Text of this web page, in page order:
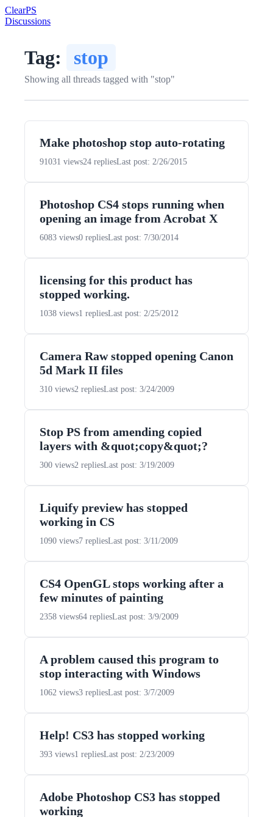
ClearPS
Discussions
Tag: stop
Showing all threads tagged with "stop"
Make photoshop stop auto-rotating
91031 views24 repliesLast post: 2/26/2015
Photoshop CS4 stops running when
opening an image from Acrobat X
6083 views0 repliesLast post: 7/30/2014
licensing for this product has
stopped working.
1038 views1 repliesLast post: 2/25/2012
Camera Raw stopped opening Canon
5d Mark II files
310 views2 repliesLast post: 3/24/2009
Stop PS from amending copied
layers with &quot;copy&quot;?
300 views2 repliesLast post: 3/19/2009
Liquify preview has stopped
working in CS
1090 views7 repliesLast post: 3/11/2009
CS4 OpenGL stops working after a
few minutes of painting
2358 views64 repliesLast post: 3/9/2009
A problem caused this program to
stop interacting with Windows
1062 views3 repliesLast post: 3/7/2009
Help! CS3 has stopped working
393 views1 repliesLast post: 2/23/2009
Adobe Photoshop CS3 has stopped
working